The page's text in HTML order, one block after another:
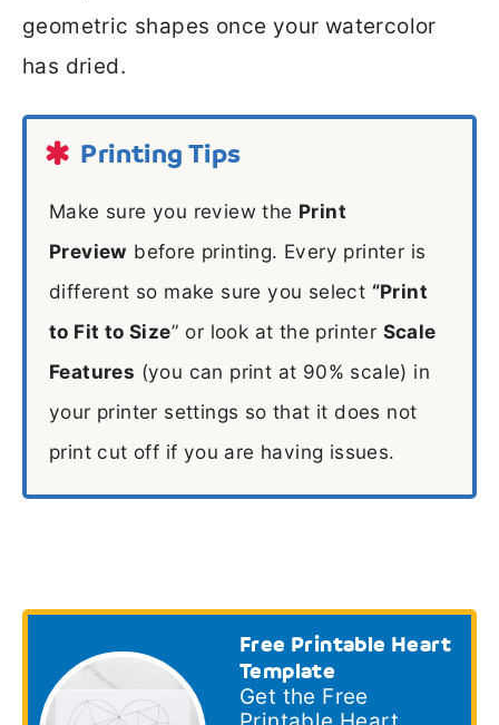
geometric shapes once your watercolor
has dried.
Printing Tips
Make sure you review the Print
Preview before printing. Every printer is
different so make sure you select “Print
to Fit to Size” or look at the printer Scale
Features (you can print at 90% scale) in
your printer settings so that it does not
print cut off if you are having issues.
Free Printable Heart
Template
Get the Free